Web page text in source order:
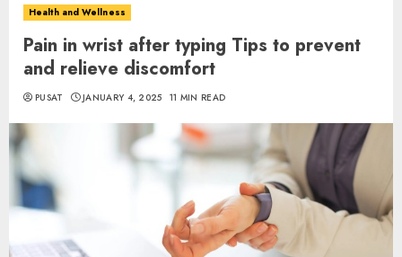
Health and Wellness
Pain in wrist after typing Tips to prevent
and relieve discomfort
PUSAT JANUARY 4, 2025 11 MIN READ